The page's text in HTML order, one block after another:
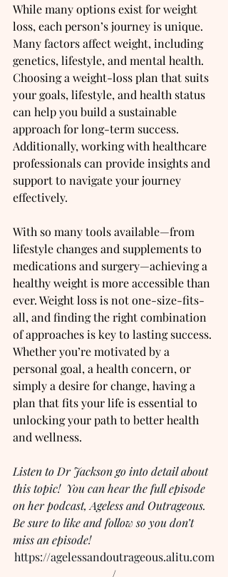
While many options exist for weight
loss, each person’s journey is unique.
Many factors affect weight, including
genetics, lifestyle, and mental health.
Choosing a weight-loss plan that suits
your goals, lifestyle, and health status
can help you build a sustainable
approach for long-term success.
Additionally, working with healthcare
professionals can provide insights and
support to navigate your journey
effectively.
With so many tools available—from
lifestyle changes and supplements to
medications and surgery—achieving a
healthy weight is more accessible than
ever. Weight loss is not one-size-fits-
all, and finding the right combination
of approaches is key to lasting success.
Whether you’re motivated by a
personal goal, a health concern, or
simply a desire for change, having a
plan that fits your life is essential to
unlocking your path to better health
and wellness.
Listen to Dr Jackson go into detail about
this topic!  You can hear the full episode
on her podcast, Ageless and Outrageous.
Be sure to like and follow so you don’t
miss an episode!
https://agelessandoutrageous.alitu.com
/